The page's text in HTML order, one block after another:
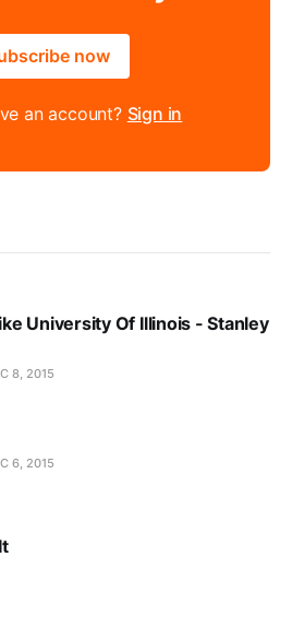
now
an account? Sign in
University Of Illinois - Stanley
8, 2015
6, 2015